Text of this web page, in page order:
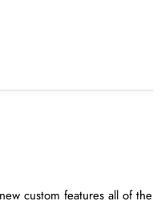
custom features all of the